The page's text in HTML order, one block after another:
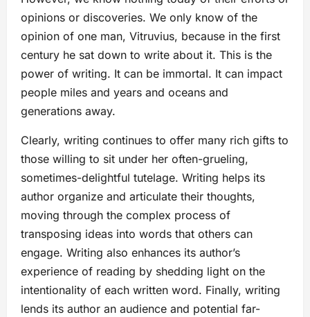
opinions or discoveries. We only know of the
opinion of one man, Vitruvius, because in the first
century he sat down to write about it. This is the
power of writing. It can be immortal. It can impact
people miles and years and oceans and
generations away.
Clearly, writing continues to offer many rich gifts to
those willing to sit under her often-grueling,
sometimes-delightful tutelage. Writing helps its
author organize and articulate their thoughts,
moving through the complex process of
transposing ideas into words that others can
engage. Writing also enhances its author’s
experience of reading by shedding light on the
intentionality of each written word. Finally, writing
lends its author an audience and potential far-